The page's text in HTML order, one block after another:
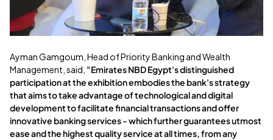
Ayman Gamgoum, Head of Priority Banking and Wealth
Management, said, "Emirates NBD Egypt's distinguished
participation at the exhibition embodies the bank's strategy
that aims to take advantage of technological and digital
development to facilitate financial transactions and offer
innovative banking services - which further guarantees utmost
ease and the highest quality service at all times, from any